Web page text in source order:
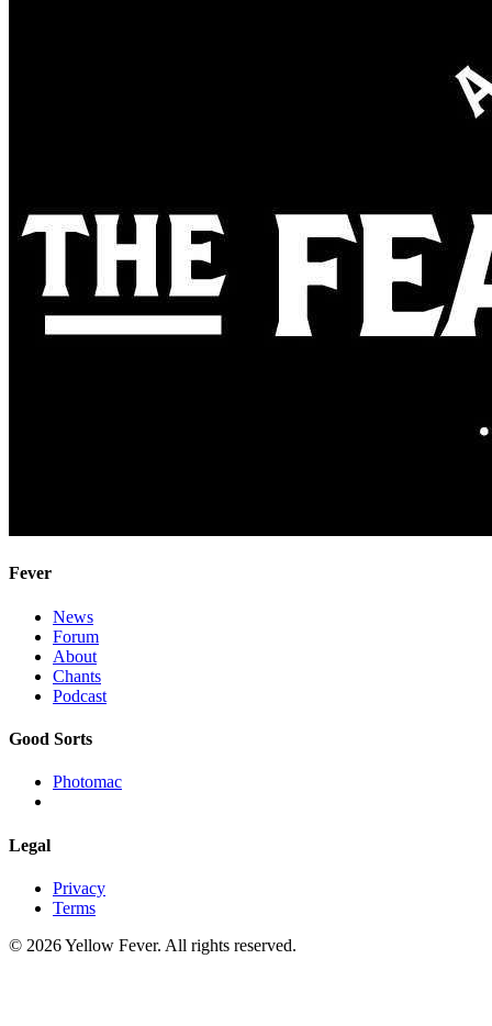
Fever
News
Forum
About
Chants
Podcast
Good Sorts
Photomac
Legal
Privacy
Terms
© 2026 Yellow Fever. All rights reserved.